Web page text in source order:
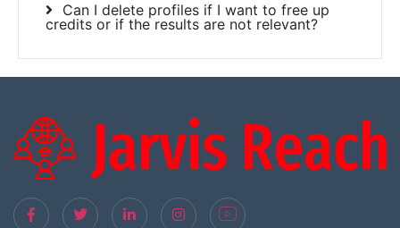
Can I delete profiles if I want to free up
credits or if the results are not relevant?